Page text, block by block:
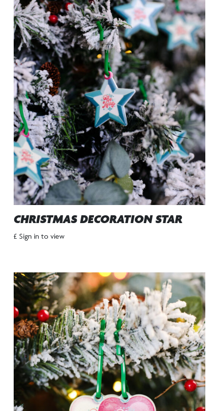
CHRISTMAS DECORATION STAR
£ Sign in to view